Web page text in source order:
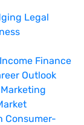
Legal
Fina⁠nce
Outlook
Consumer-